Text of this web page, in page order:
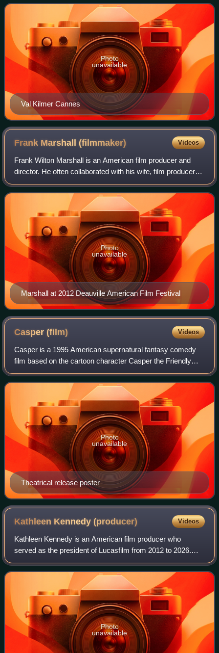
standalone sequel to Batman Returns. Direct
Val Kilmer Cannes
Photo
unavailable
Frank Marshall(filmmaker) Videos
Frank Wilton Marshall is an American film producer and
director. He often collaborated with his wife, film producer
Kathleen Kennedy, with whom he founded the production
company Amblin Entertainment,
Marshall at 2012 Deauville American Film Festival
Photo
unavailable
Casper(film) Videos
Casper is a 1995 American supernatural fantasy comedy
film based on the cartoon character Casper the Friendly
Ghost. It was directed by Brad Silberling, in his feature
directorial debut, and written b
Theatrical release poster
Photo
unavailable
Kathleen Kennedy(producer) Videos
Kathleen Kennedy is an American film producer who
served as the president of Lucasfilm from 2012 to 2026.
She co-founded the production company Amblin
Entertainment with Steven Spielberg and her event
Photo
unavailable